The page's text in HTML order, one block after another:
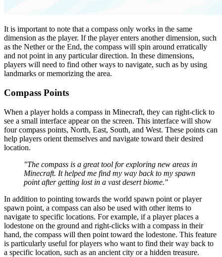
It is important to note that a compass only works in the same
dimension as the player. If the player enters another dimension, such
as the Nether or the End, the compass will spin around erratically
and not point in any particular direction. In these dimensions,
players will need to find other ways to navigate, such as by using
landmarks or memorizing the area.
Compass Points
When a player holds a compass in Minecraft, they can right-click to
see a small interface appear on the screen. This interface will show
four compass points, North, East, South, and West. These points can
help players orient themselves and navigate toward their desired
location.
"The compass is a great tool for exploring new areas in
Minecraft. It helped me find my way back to my spawn
point after getting lost in a vast desert biome."
In addition to pointing towards the world spawn point or player
spawn point, a compass can also be used with other items to
navigate to specific locations. For example, if a player places a
lodestone on the ground and right-clicks with a compass in their
hand, the compass will then point toward the lodestone. This feature
is particularly useful for players who want to find their way back to
a specific location, such as an ancient city or a hidden treasure.